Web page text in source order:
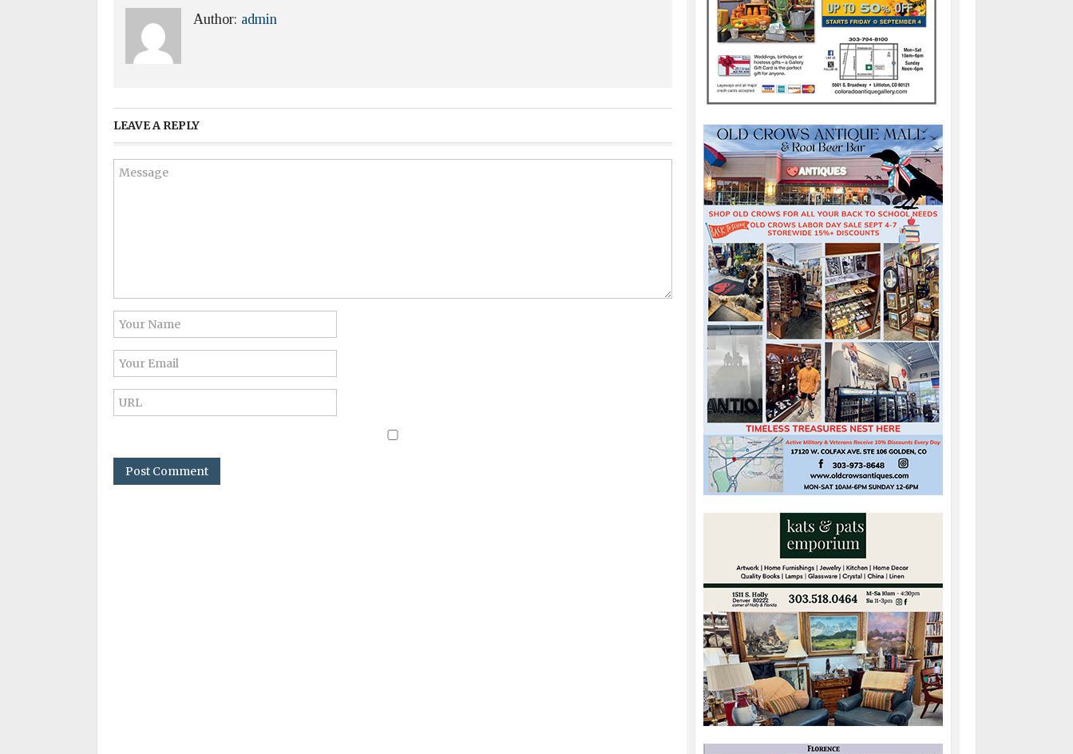
Author: admin
LEAVE A REPLY